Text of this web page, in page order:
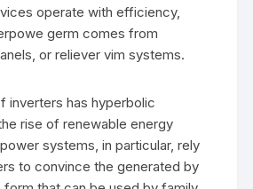
operate with efficiency,
germ comes from
or reliever vim systems.
inverters has hyperbolic
rise of renewable energy
systems, in particular, rely
to convince the generated by